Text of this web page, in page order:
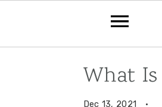
What Is
Dec 13, 2021 ·